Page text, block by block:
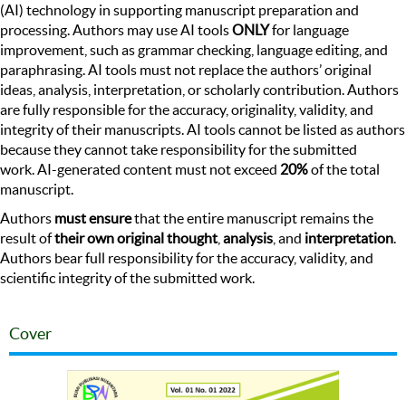
(AI) technology in supporting manuscript preparation and
processing. Authors may use AI toolsONLYfor language
improvement, such as grammar checking, language editing, and
paraphrasing. AI tools must not replace the authors’ original
ideas, analysis, interpretation, or scholarly contribution. Authors
are fully responsible for the accuracy, originality, validity, and
integrity of their manuscripts. AI tools cannot be listed as authors
because they cannot take responsibility for the submitted
work. AI-generated content must not exceed 20%of the total
manuscript.
Authors must ensurethat the entire manuscript remains the
result oftheir own original thought analysis , and interpretation.
Authors bear full responsibility for the accuracy, validity, and
scientific integrity of the submitted work.
Cover